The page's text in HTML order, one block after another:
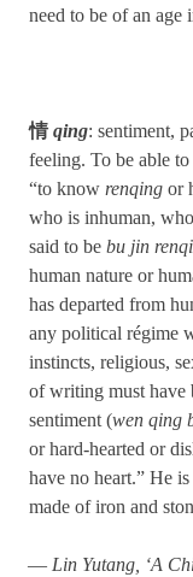
need to be of an
情qing: sentiment,
feeling. To be able
“to know renqing or
who is inhuman,
said to be bu jin
human nature or
has departed from
any political régime
instincts, religious,
of writing must have
sentiment (wen qing
or hard-hearted or
have no heart.” He
made of iron and
— Lin Yutang, ‘A